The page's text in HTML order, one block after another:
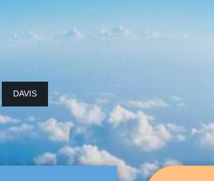
DAVIS